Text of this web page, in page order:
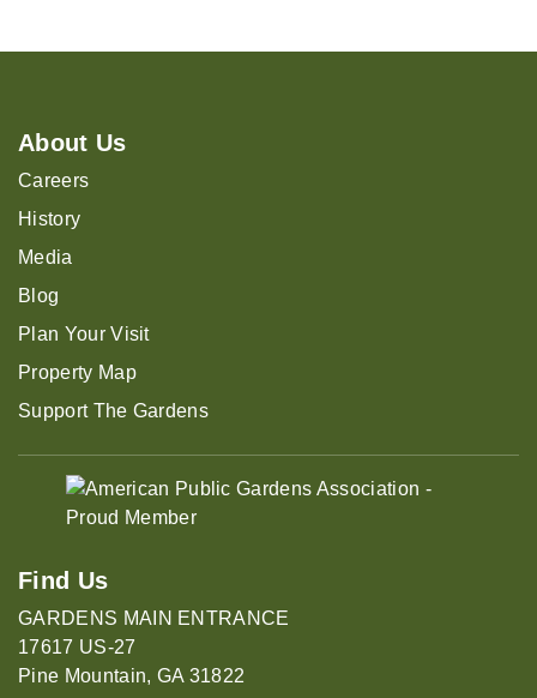
About Us
Careers
History
Media
Blog
Plan Your Visit
Property Map
Support The Gardens
Find Us
GARDENS MAIN ENTRANCE
17617 US-27
Pine Mountain, GA 31822